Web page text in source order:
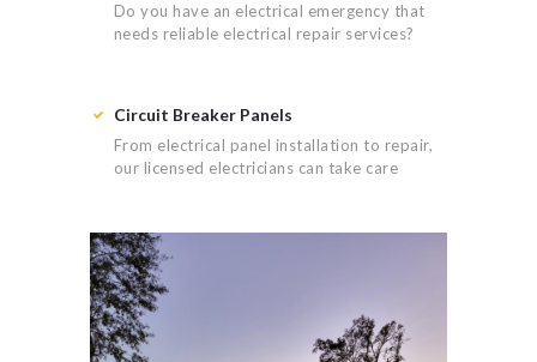
Do you have an electrical emergency that
needs reliable electrical repair services?
Circuit Breaker Panels
From electrical panel installation to repair,
our licensed electricians can take care